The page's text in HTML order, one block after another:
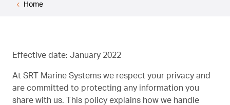
Home
Effective date: January 2022
At SRT Marine Systems we respect your privacy and
are committed to protecting any information you
share with us. This policy explains how we handle